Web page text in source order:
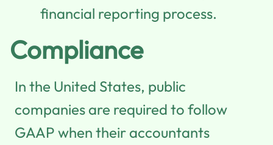
financial reporting process.
Compliance
In the United States, public
companies are required to follow
GAAP when their accountants